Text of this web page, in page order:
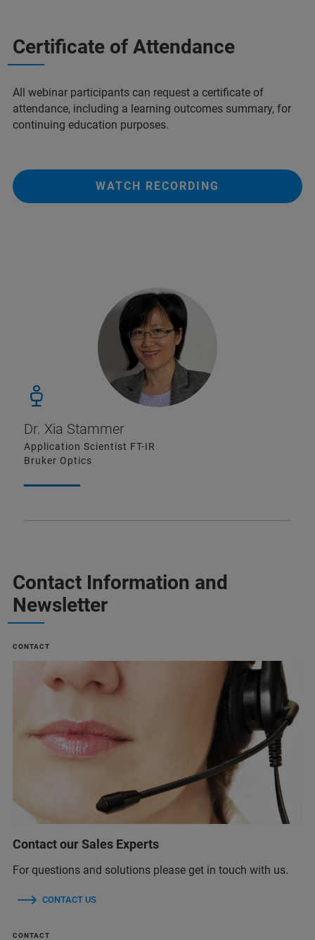
Certificate of Attendance
All webinar participants can request a certificate of
attendance, including a learning outcomes summary, for
continuing education purposes.
WATCH RECORDING
Dr. Xia Stammer
Application Scientist FT-IR
Bruker Optics
Contact Information and
Newsletter
CONTACT
Contact our Sales Experts
For questions and solutions please get in touch with us.
CONTACT US
CONTACT